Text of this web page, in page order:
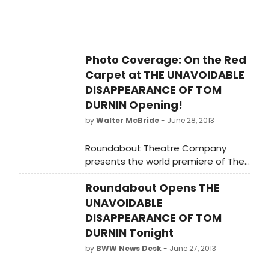
West 46th Street). This is a limited
engagement through August 25,
2013. BroadwayWorld was there for
the big opening and you can check
out photo coverage of the curtain
call and sfter party below!
Photo Coverage: On the Red
Carpet at THE UNAVOIDABLE
DISAPPEARANCE OF TOM
DURNIN Opening!
byWalter McBride- June 28, 2013
Roundabout Theatre Company
presents the world premiere of The
Unavoidable Disappearance of Tom
Durnin by Steven Levenson, directed
by Scott Ellis. The cast will include
Christopher Denham as 'James
Durnin,' Lisa Emery as 'Karen Brown-
Canedy',Sarah Goldberg as 'Katie
Nicholson,' David Morse as 'Tom
Roundabout Opens THE
UNAVOIDABLE
DISAPPEARANCE OF TOM
DURNIN Tonight
by BWW News Desk- June 27, 2013